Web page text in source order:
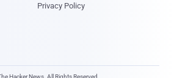
Privacy Policy
Hacker News. All Rights Reserved.